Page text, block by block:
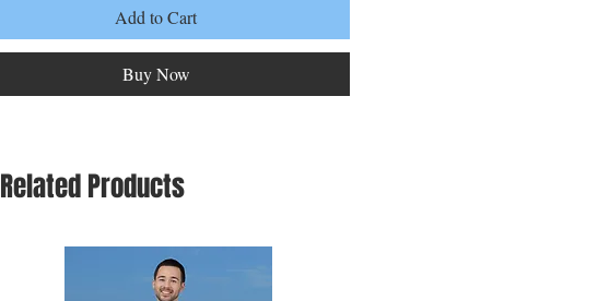
Add to Cart
Buy Now
Related Products